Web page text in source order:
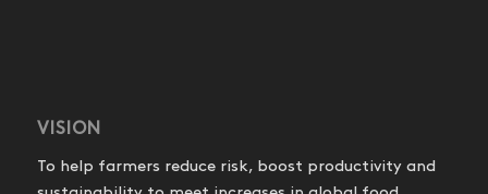
VISION
To help farmers reduce risk, boost productivity and